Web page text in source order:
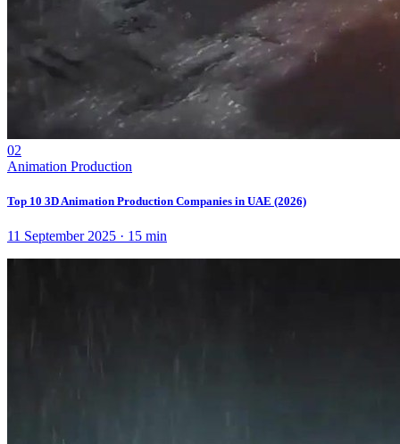
02
Animation Production
Top 10 3D Animation Production Companies in UAE (2026)
11 September 2025 · 15 min